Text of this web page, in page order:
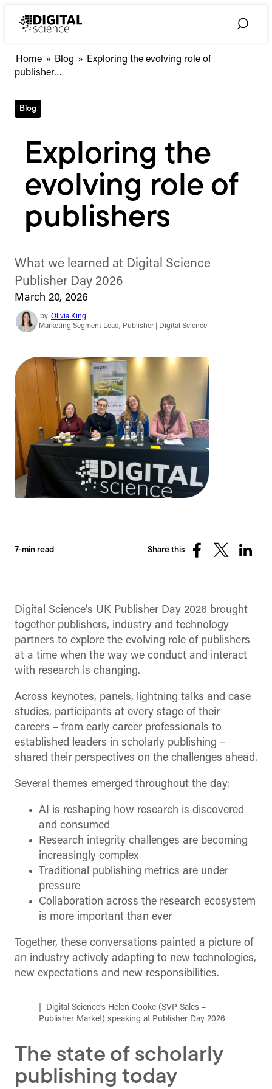
Toggle
Home » Blog » Exploring
Exploring the evolving role of
publisher…
Blog
Exploring the
evolving role of
publishers
What we learned at Digital Science
Publisher Day 2026
March 20, 2026
by Olivia King
Marketing Segment Lead, Publisher | Digital Science
7-min read Share this
ShareShareShare
Digital Science’s UK Publisher Day 2026 brought
together publishers, industry and technology
partners to explore the evolving role of publishers
at a time when the way we conduct and interact
with research is changing.
Across keynotes, panels, lightning talks and case
studies, participants at every stage of their
careers – from early career professionals to
established leaders in scholarly publishing –
shared their perspectives on the challenges ahead.
Several themes emerged throughout the day:
AI is reshaping how research is discovered
and consumed
Research integrity challenges are becoming
increasingly complex
Traditional publishing metrics are under
pressure
Collaboration across the research ecosystem
is more important than ever
Together, these conversations painted a picture of
an industry actively adapting to new technologies,
new expectations and new responsibilities.
Digital Science’s Helen Cooke (SVP Sales –
Publisher Market) speaking at Publisher Day 2026
The state of scholarly
publishing today